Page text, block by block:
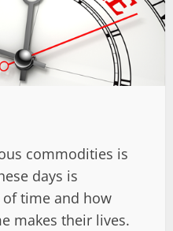
commodities is
days is
time and how
makes their lives.